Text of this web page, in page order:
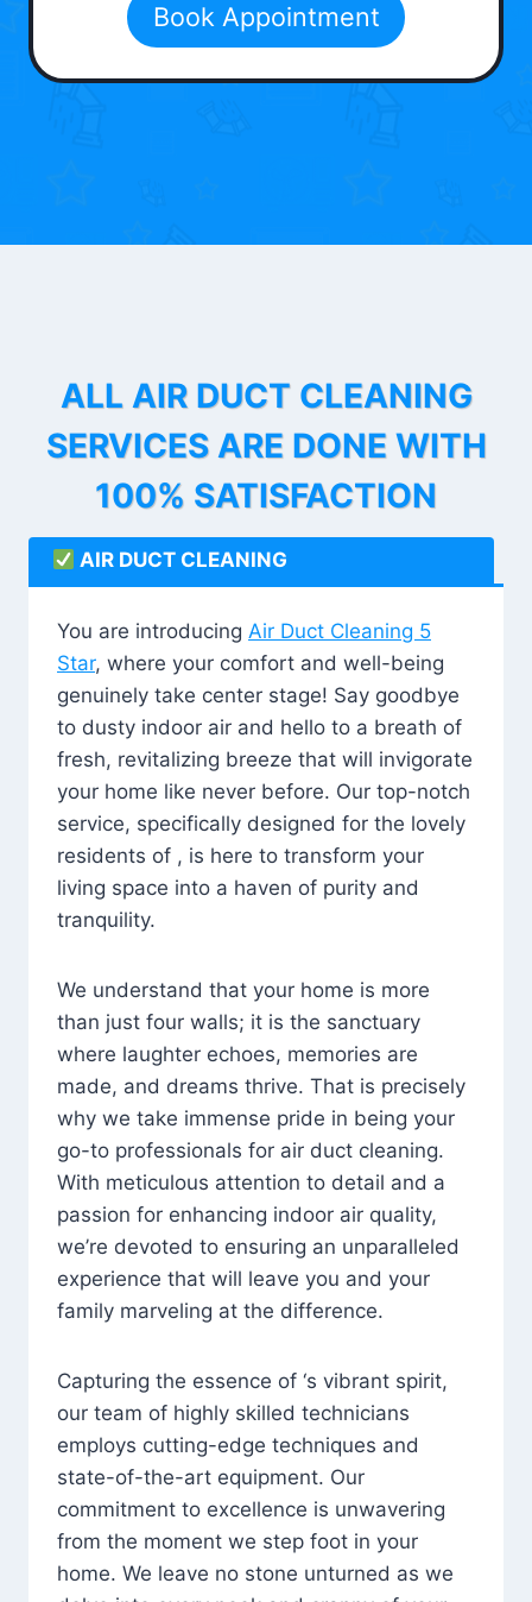
Book Appointment
ALL AIR DUCT CLEANING
SERVICES ARE DONE WITH
100% SATISFACTION
AIR DUCT CLEANING
You are introducing Air Duct Cleaning 5
Star, where your comfort and well-being
genuinely take center stage! Say goodbye
to dusty indoor air and hello to a breath of
fresh, revitalizing breeze that will invigorate
your home like never before. Our top-notch
service, specifically designed for the lovely
residents of , is here to transform your
living space into a haven of purity and
tranquility.
We understand that your home is more
than just four walls; it is the sanctuary
where laughter echoes, memories are
made, and dreams thrive. That is precisely
why we take immense pride in being your
go-to professionals for air duct cleaning.
With meticulous attention to detail and a
passion for enhancing indoor air quality,
we’re devoted to ensuring an unparalleled
experience that will leave you and your
family marveling at the difference.
Capturing the essence of ‘s vibrant spirit,
our team of highly skilled technicians
employs cutting-edge techniques and
state-of-the-art equipment. Our
commitment to excellence is unwavering
from the moment we step foot in your
home. We leave no stone unturned as we